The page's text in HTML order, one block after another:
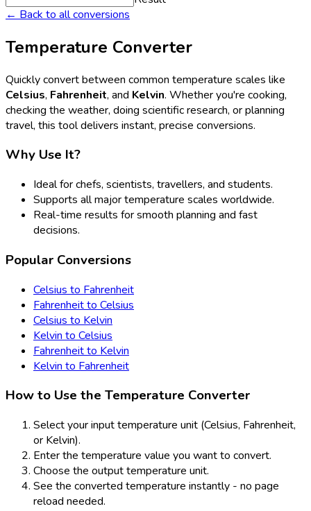
← Back to all conversions
Temperature Converter
Quickly convert between common temperature scales like
Celsius, Fahrenheit, and Kelvin. Whether you're cooking,
checking the weather, doing scientific research, or planning
travel, this tool delivers instant, precise conversions.
Why Use It?
Ideal for chefs, scientists, travellers, and students.
Supports all major temperature scales worldwide.
Real-time results for smooth planning and fast
decisions.
Popular Conversions
Celsius to Fahrenheit
Fahrenheit to Celsius
Celsius to Kelvin
Kelvin to Celsius
Fahrenheit to Kelvin
Kelvin to Fahrenheit
How to Use the Temperature Converter
Select your input temperature unit (Celsius, Fahrenheit,
or Kelvin).
Enter the temperature value you want to convert.
Choose the output temperature unit.
See the converted temperature instantly - no page
reload needed.